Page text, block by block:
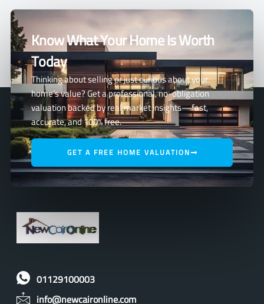
Know What Your Home Is Worth
Today
Thinking about selling or just curious about your
home’s value? Get a professional, no-obligation
valuation backed by real market insights—fast,
accurate, and 100% free.
GET A FREE HOME VALUATION
01129100003
info@newcaironline.com